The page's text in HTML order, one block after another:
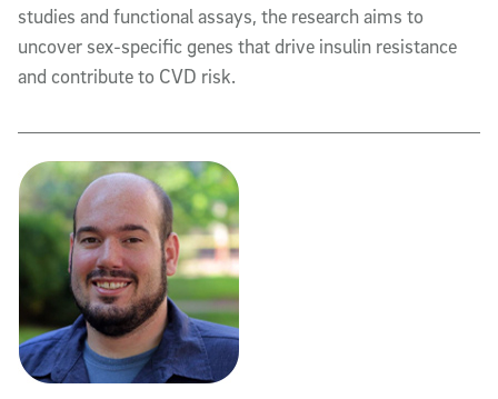
studies and functional assays, the research aims to
uncover sex-specific genes that drive insulin resistance
and contribute to CVD risk.